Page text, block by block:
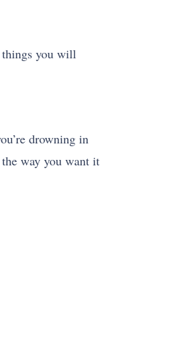
things you will
drowning in
way you want it